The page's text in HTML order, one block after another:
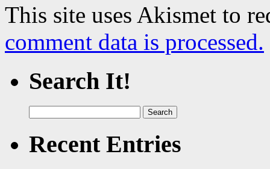
This site uses Akismet to
comment data is processed.
Search It!
for:
Recent Entries